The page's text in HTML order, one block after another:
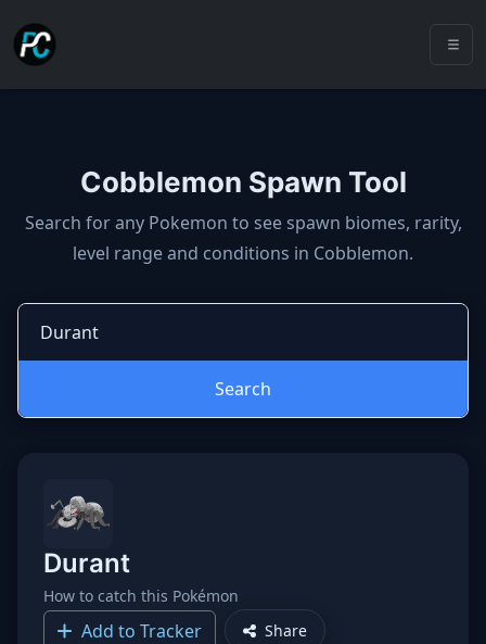
Cobblemon Spawn Tool
Cobblemon spawns: spawn
Search for any Pokemon to see spawn biomes, rarity,
level range and conditions in Cobblemon.
Search
Durant
How to catch this Pokémon
Add to Tracker Share